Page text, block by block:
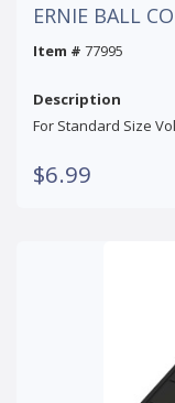
ERNIE BALL
Item # 77995
Description
For Standard Size
$6.99